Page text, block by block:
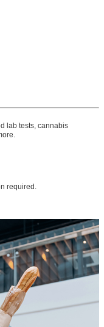
lab tests, cannabis
required.